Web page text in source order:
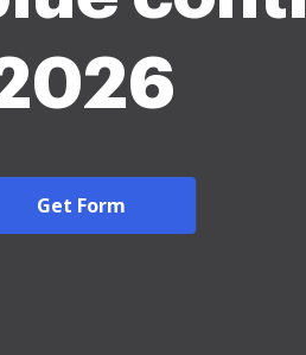
Get Form